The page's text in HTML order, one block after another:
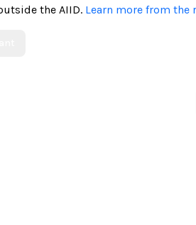
the AIID. Learn more from the